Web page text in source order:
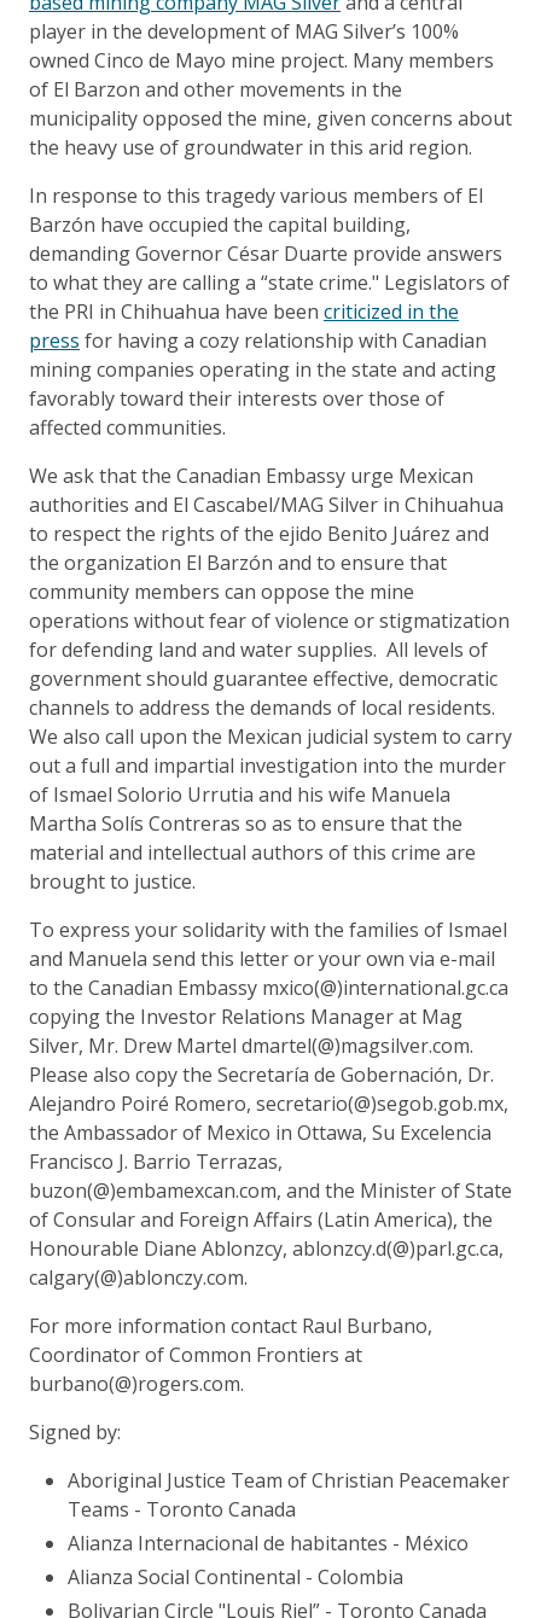
player in the development of MAG Silver’s 100%
owned Cinco de Mayo mine project. Many members
of El Barzon and other movements in the
municipality opposed the mine, given concerns about
the heavy use of groundwater in this arid region.
In response to this tragedy various members of El
Barzón have occupied the capital building,
demanding Governor César Duarte provide answers
to what they are calling a “state crime." Legislators of
the PRI in Chihuahua have been criticized in the
press for having a cozy relationship with Canadian
mining companies operating in the state and acting
favorably toward their interests over those of
affected communities.
We ask that the Canadian Embassy urge Mexican
authorities and El Cascabel/MAG Silver in Chihuahua
to respect the rights of the ejido Benito Juárez and
the organization El Barzón and to ensure that
community members can oppose the mine
operations without fear of violence or stigmatization
for defending land and water supplies. All levels of
government should guarantee effective, democratic
channels to address the demands of local residents.
We also call upon the Mexican judicial system to carry
out a full and impartial investigation into the murder
of Ismael Solorio Urrutia and his wife Manuela
Martha Solís Contreras so as to ensure that the
material and intellectual authors of this crime are
brought to justice.
To express your solidarity with the families of Ismael
and Manuela send this letter or your own via e-mail
to the Canadian Embassy mxico(@)international.gc.ca
copying the Investor Relations Manager at Mag
Silver, Mr. Drew Martel dmartel(@)magsilver.com.
Please also copy the Secretaría de Gobernación, Dr.
Alejandro Poiré Romero, secretario(@)segob.gob.mx,
the Ambassador of Mexico in Ottawa, Su Excelencia
Francisco J. Barrio Terrazas,
buzon(@)embamexcan.com, and the Minister of State
of Consular and Foreign Affairs (Latin America), the
Honourable Diane Ablonzcy, ablonzcy.d(@)parl.gc.ca,
calgary(@)ablonczy.com.
For more information contact Raul Burbano,
Coordinator of Common Frontiers at
burbano(@)rogers.com.
Signed by:
Aboriginal Justice Team of Christian Peacemaker
Teams - Toronto Canada
Alianza Internacional de habitantes - México
Alianza Social Continental - Colombia
Bolivarian Circle "Louis Riel” - Toronto Canada